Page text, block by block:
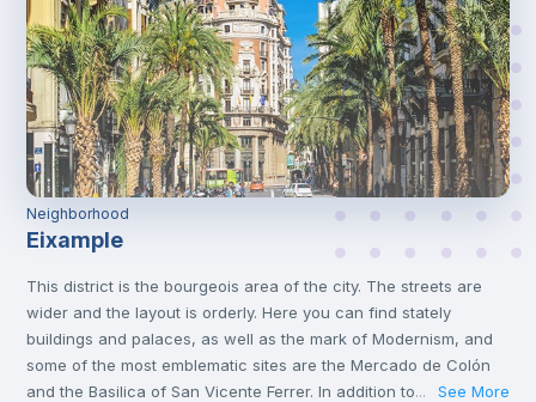
Neighborhood
Eixample
This district is the bourgeois area of the city. The streets are
wider and the layout is orderly. Here you can find stately
buildings and palaces, as well as the mark of Modernism, and
some of the most emblematic sites are the Mercado de Colón
and the Basilica of San Vicente Ferrer. In addition to its stately
... See More